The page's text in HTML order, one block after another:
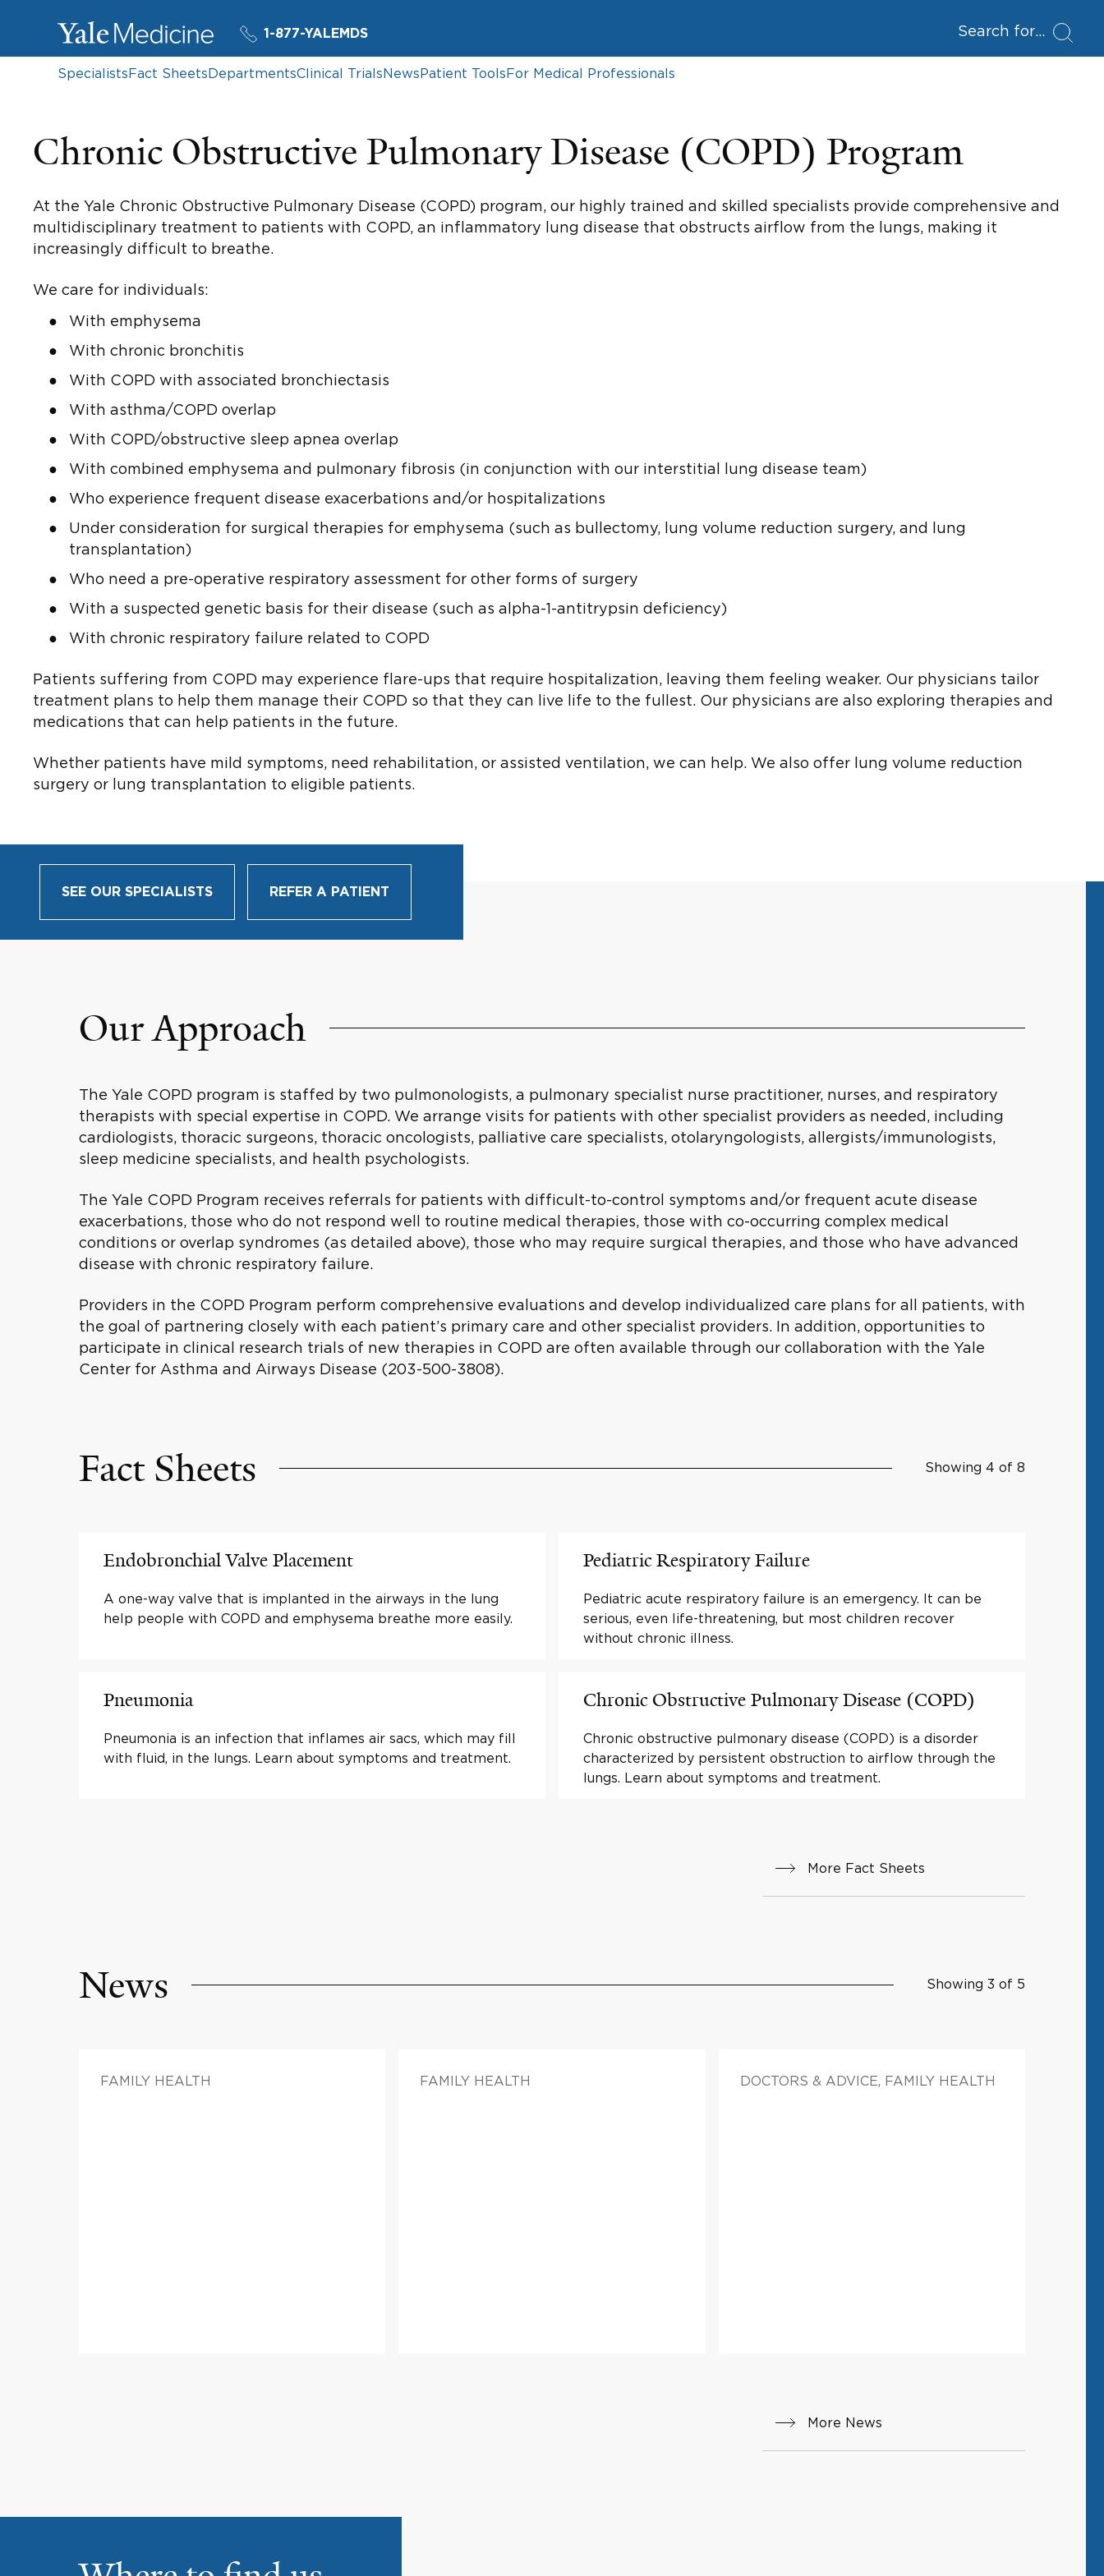
1-877-YALEMDS Search for
SpecialistsFact SheetsDepartmentsClinical TrialsNewsPatient ToolsFor Medical Professionals
Chronic Obstructive Pulmonary Disease (COPD) Program
At the Yale Chronic Obstructive Pulmonary Disease (COPD) program, our highly trained and skilled specialists provide comprehensive and
multidisciplinary treatment to patients with COPD, an inflammatory lung disease that obstructs airflow from the lungs, making it
increasingly difficult to breathe.
We care for individuals:
With emphysema
With chronic bronchitis
With COPD with associated bronchiectasis
With asthma/COPD overlap
With COPD/obstructive sleep apnea overlap
With combined emphysema and pulmonary fibrosis (in conjunction with our interstitial lung disease team)
Who experience frequent disease exacerbations and/or hospitalizations
Under consideration for surgical therapies for emphysema (such as bullectomy, lung volume reduction surgery, and lung
transplantation)
Who need a pre-operative respiratory assessment for other forms of surgery
With a suspected genetic basis for their disease (such as alpha-1-antitrypsin deficiency)
With chronic respiratory failure related to COPD
Patients suffering from COPD may experience flare-ups that require hospitalization, leaving them feeling weaker. Our physicians tailor
treatment plans to help them manage their COPD so that they can live life to the fullest. Our physicians are also exploring therapies and
medications that can help patients in the future.
Whether patients have mild symptoms, need rehabilitation, or assisted ventilation, we can help. We also offer lung volume reduction
surgery or lung transplantation to eligible patients.
SEE OUR SPECIALISTS REFER A PATIENT
Our Approach
The Yale COPD program is staffed by two pulmonologists, a pulmonary specialist nurse practitioner, nurses, and respiratory
therapists with special expertise in COPD. We arrange visits for patients with other specialist providers as needed, including
cardiologists, thoracic surgeons, thoracic oncologists, palliative care specialists, otolaryngologists, allergists/immunologists,
sleep medicine specialists, and health psychologists.
The Yale COPD Program receives referrals for patients with difficult-to-control symptoms and/or frequent acute disease
exacerbations, those who do not respond well to routine medical therapies, those with co-occurring complex medical
conditions or overlap syndromes (as detailed above), those who may require surgical therapies, and those who have advanced
disease with chronic respiratory failure.
Providers in the COPD Program perform comprehensive evaluations and develop individualized care plans for all patients, with
the goal of partnering closely with each patient’s primary care and other specialist providers. In addition, opportunities to
participate in clinical research trials of new therapies in COPD are often available through our collaboration with the Yale
Center for Asthma and Airways Disease (203-500-3808).
Fact Sheets Showing 4 of 8
Endobronchial Valve Placement
A one-way valve that is implanted in the airways in the lung
help people with COPD and emphysema breathe more easily.
Pediatric Respiratory Failure
Pediatric acute respiratory failure is an emergency. It can be
serious, even life-threatening, but most children recover
without chronic illness.
Pneumonia
Pneumonia is an infection that inflames air sacs, which may fill
with fluid, in the lungs. Learn about symptoms and treatment.
Chronic Obstructive Pulmonary Disease (COPD)
Chronic obstructive pulmonary disease (COPD) is a disorder
characterized by persistent obstruction to airflow through the
lungs. Learn about symptoms and treatment.
More Fact Sheets
News Showing 3 of 5
FAMILY HEALTH FAMILY HEALTH DOCTORS & ADVICE, FAMILY HEALTH
More News